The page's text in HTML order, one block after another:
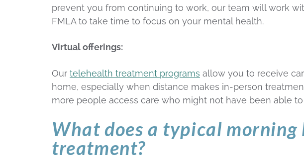
prevent you from continuing to work, our team will work
FMLA to take time to focus on your mental health.
Virtual offerings:
Our telehealth treatment programs allow you to receive
home, especially when distance makes in-person
more people access care who might not have been able
What does a typical morning
treatment?